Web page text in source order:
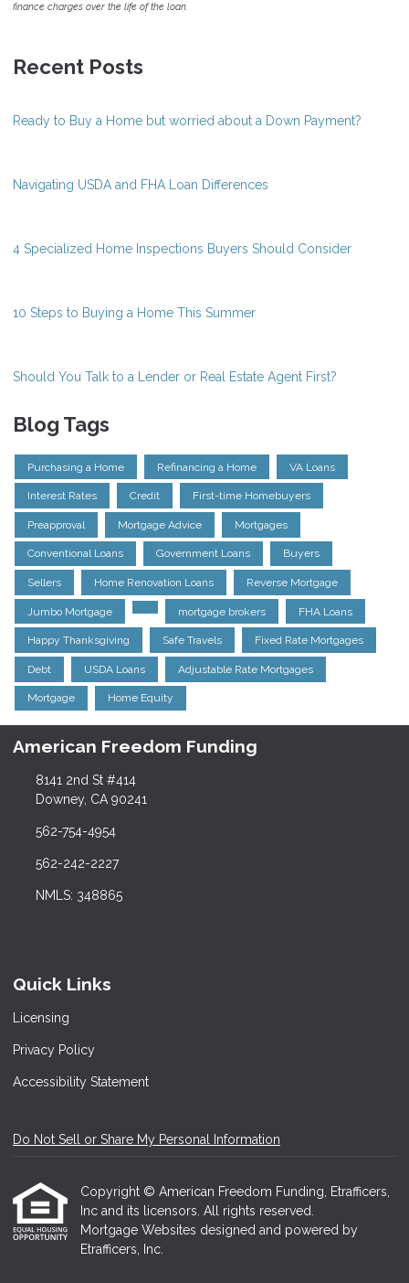
finance charges over the life of the loan.
Recent Posts
Ready to Buy a Home but worried about a Down Payment?
Navigating USDA and FHA Loan Differences
4 Specialized Home Inspections Buyers Should Consider
10 Steps to Buying a Home This Summer
Should You Talk to a Lender or Real Estate Agent First?
Blog Tags
Purchasing a Home Refinancing a Home VA Loans
Interest Rates Credit First-time Homebuyers
Preapproval Mortgage Advice Mortgages
Conventional Loans Government Loans Buyers
Sellers Home Renovation Loans Reverse Mortgage
Jumbo Mortgage mortgage brokers FHA Loans
Happy Thanksgiving Safe Travels Fixed Rate Mortgages
Debt USDA Loans Adjustable Rate Mortgages
Mortgage Home Equity
American Freedom Funding
8141 2nd St #414
Downey, CA 90241
562-754-4954
562-242-2227
NMLS: 348865
Quick Links
Licensing
Privacy Policy
Accessibility Statement
Do Not Sell or Share My Personal Information
Copyright © American Freedom Funding, Etrafficers,
Inc and its licensors. All rights reserved.
Mortgage Websites designed and powered by
Etrafficers, Inc.